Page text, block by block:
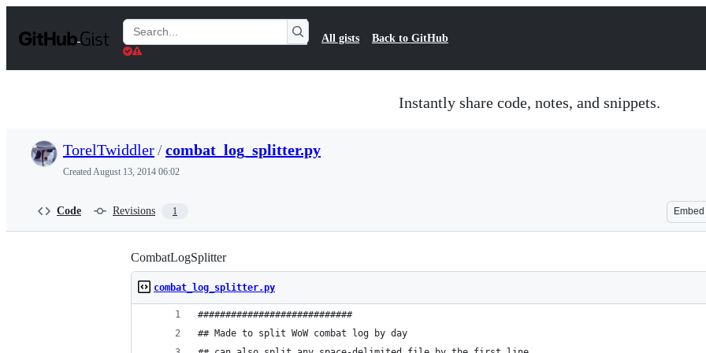
t
Search
Gists
All gists Back to GitHub
Instantly share code, notes, and snippets.
TorelTwiddler/combat_log_splitter.py
CreatedAugust 13, 2014 06:02
Code Revisions 1 Embed
CombatLogSplitter
combat_log_splitter.py
############################
## Made to split WoW combat log by day